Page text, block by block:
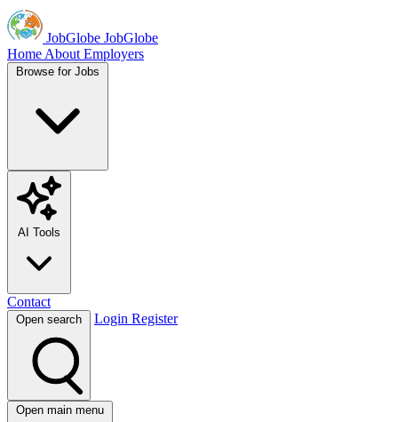
JobGlobe JobGlobe
Home About Employers
Browse for Jobs
AI Tools
Contact
Open search Login Register
Open main menu